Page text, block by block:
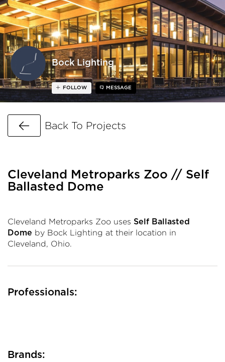
Bock Lighting
FOLLOW MESSAGE
Go Back
Back To Projects
Cleveland Metroparks Zoo // Self
Ballasted Dome
Cleveland Metroparks Zoo uses Self Ballasted
Dome by Bock Lighting at their location in
Cleveland, Ohio.
Professionals:
Brands: